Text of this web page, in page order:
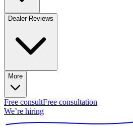
Dealer Reviews
More
Free consultFree consultation
We’re hiring